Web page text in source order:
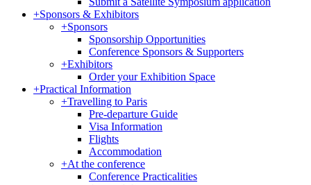
+Sponsors & Exhibitors
+Sponsors
Sponsorship Opportunities
Conference Sponsors & Supporters
+Exhibitors
Order your Exhibition Space
+Practical Information
+Travelling to Paris
Pre-departure Guide
Visa Information
Flights
Accommodation
+At the conference
Conference Practicalities